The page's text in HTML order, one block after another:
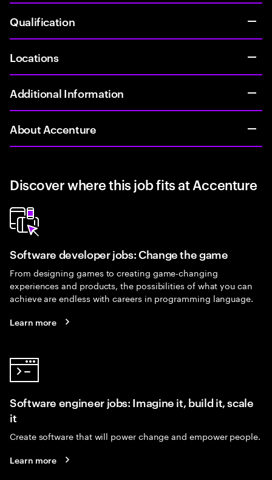
Qualification
Locations
Additional Information
About Accenture
Discover where this job fits at Accenture
Software developer jobs: Change the game
From designing games to creating game-changing
experiences and products, the possibilities of what you can
achieve are endless with careers in programming language.
Learn more
Software engineer jobs: Imagine it, build it, scale
it
Create software that will power change and empower people.
Learn more